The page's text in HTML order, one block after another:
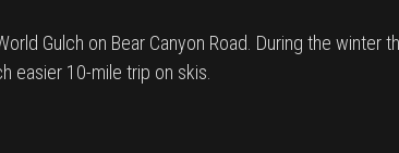
Gulch on Bear Canyon Road. During the winter
easier 10-mile trip on skis.